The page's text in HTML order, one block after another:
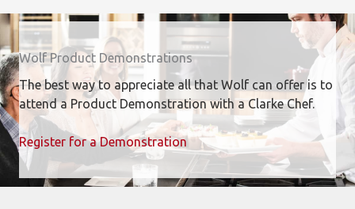
Wolf Product Demonstrations
The best way to appreciate all that Wolf can offer is to
attend a Product Demonstration with a Clarke Chef.
Register for a Demonstration